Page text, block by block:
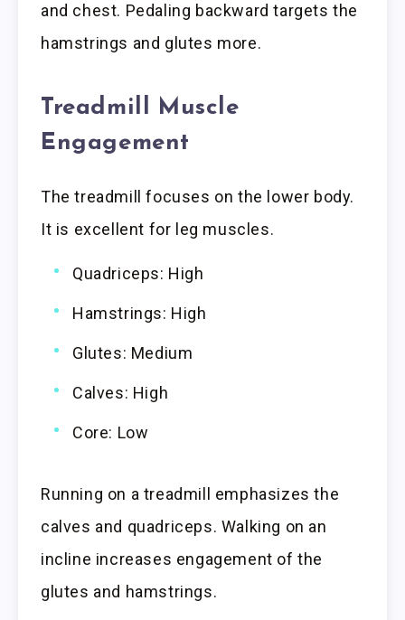
and chest. Pedaling backward targets the
hamstrings and glutes more.
Treadmill Muscle
Engagement
The treadmill focuses on the lower body.
It is excellent for leg muscles.
Quadriceps: High
Hamstrings: High
Glutes: Medium
Calves: High
Core: Low
Running on a treadmill emphasizes the
calves and quadriceps. Walking on an
incline increases engagement of the
glutes and hamstrings.